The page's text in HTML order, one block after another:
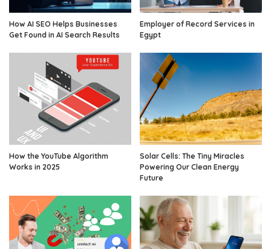
How AI SEO Helps Businesses
Get Found in AI Search Results
Employer of Record Services in
Egypt
How the YouTube Algorithm
Works in 2025
Solar Cells: The Tiny Miracles
Powering Our Clean Energy
Future